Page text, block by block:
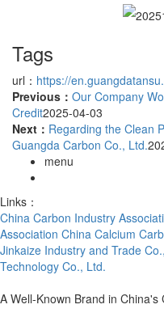
Tags
url： https://
Previous： Our Company
Credit2025-04-03
Next： Regarding the Clean
Guangda Carbon Co., Ltd.
menu
Links：
China Carbon Industry
Association China Calcium
Jinkaize Industry and Trade
Technology Co., Ltd.
A Well-Known Brand in China's